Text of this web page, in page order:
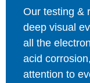
Our testing &
deep visual
all the
acid
attention to